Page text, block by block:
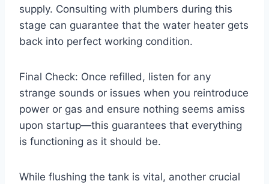
supply. Consulting with plumbers during this
stage can guarantee that the water heater gets
back into perfect working condition.
Final Check: Once refilled, listen for any
strange sounds or issues when you reintroduce
power or gas and ensure nothing seems amiss
upon startup—this guarantees that everything
is functioning as it should be.
While flushing the tank is vital, another crucial